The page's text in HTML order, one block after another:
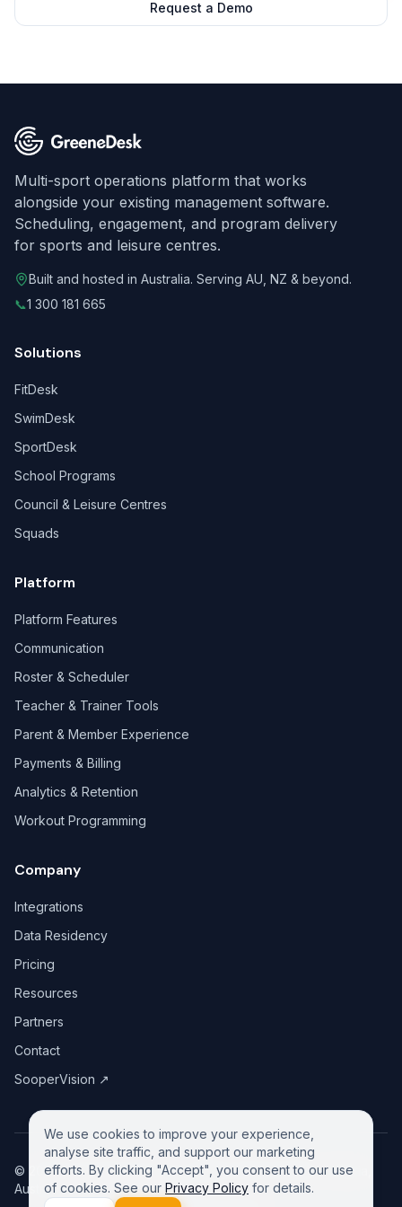
Request a Demo
Multi-sport operations platform that works
alongside your existing management software.
Scheduling, engagement, and program delivery
for sports and leisure centres.
Built and hosted in Australia. Serving AU, NZ & beyond.
📞1 300 181 665
Solutions
FitDesk
SwimDesk
SportDesk
School Programs
Council & Leisure Centres
Squads
Platform
Platform Features
Communication
Roster & Scheduler
Teacher & Trainer Tools
Parent & Member Experience
Payments & Billing
Analytics & Retention
Workout Programming
Company
Integrations
Data Residency
Pricing
Resources
Partners
Contact
SooperVision ↗
© 2026GreeneDesk Pty. Ltd. (ABN 13 958 181 688), Victoria,
Australia. All rights reserved.
We use cookies to improve your experience,
analyse site traffic, and support our marketing
efforts. By clicking "Accept", you consent to our use
of cookies. See our Privacy Policy for details.